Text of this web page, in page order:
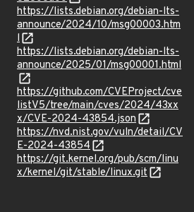
https://lists.debian.org/debian-lts-
announce/2024/10/msg00003.htm
l
https://lists.debian.org/debian-lts-
announce/2025/01/msg00001.html
https://github.com/CVEProject/cve
listV5/tree/main/cves/2024/43xx
x/CVE-2024-43854.json
https://nvd.nist.gov/vuln/detail/CV
E-2024-43854
https://git.kernel.org/pub/scm/linu
x/kernel/git/stable/linux.git